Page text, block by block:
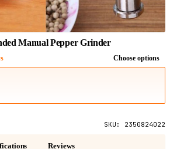
1/
Manual Pepper Grinder
Choose options
SKU: 2350824022
Reviews